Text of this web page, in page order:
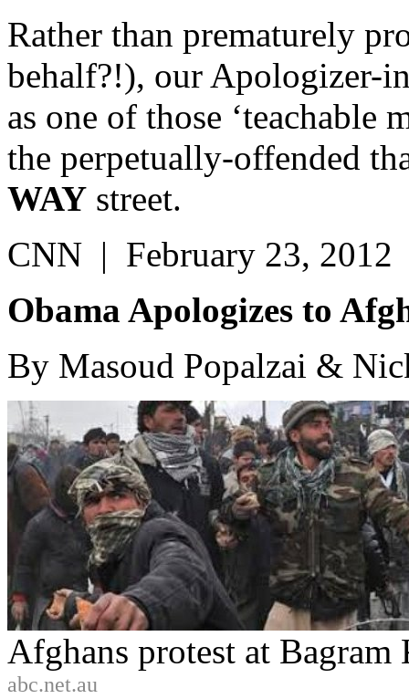
Rather than prematurely
behalf?!), our Apologizer-
as one of those ‘teachable
the perpetually-offended
WAY street.
CNN | February 23, 2012
Obama Apologizes to
By Masoud Popalzai &
Afghans protest at
abc.net.au